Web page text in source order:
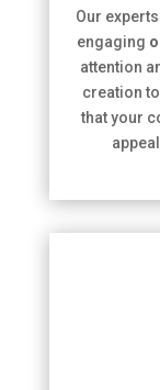
Our
engaging
attention
creation
that your